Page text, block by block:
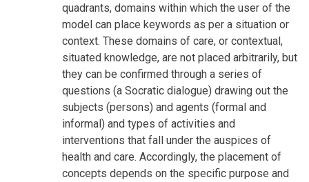
quadrants, domains within which the user of the
model can place keywords as per a situation or
context. These domains of care, or contextual,
situated knowledge, are not placed arbitrarily, but
they can be confirmed through a series of
questions (a Socratic dialogue) drawing out the
subjects (persons) and agents (formal and
informal) and types of activities and
interventions that fall under the auspices of
health and care. Accordingly, the placement of
concepts depends on the specific purpose and